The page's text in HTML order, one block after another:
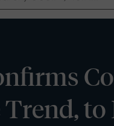
Trend,